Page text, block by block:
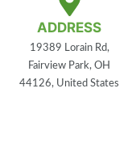
ADDRESS
19389 Lorain Rd,
Fairview Park, OH
44126, United States